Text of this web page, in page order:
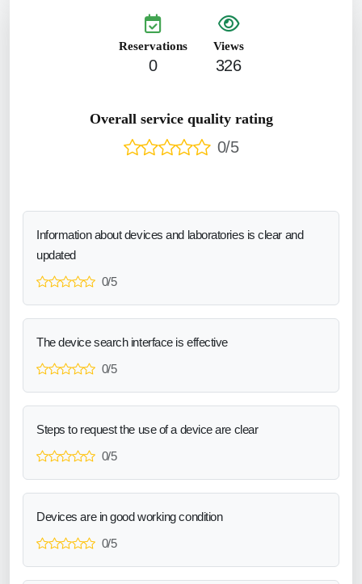
Reservations
0
Views
326
Overall service quality rating
0/5
Information about devices and laboratories is clear and
updated
0/5
The device search interface is effective
0/5
Steps to request the use of a device are clear
0/5
Devices are in good working condition
0/5